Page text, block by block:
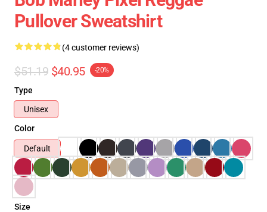
Pullover Sweatshirt
(4 customer reviews)
$51.19 $40.95 -20%
Type
Unisex
Color
Default
Size